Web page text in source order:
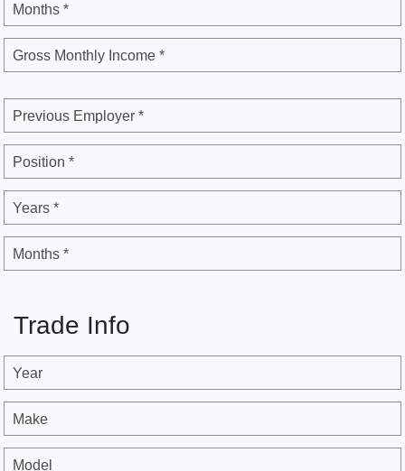
Months *
Gross Monthly Income *
Previous Employer *
Position *
Years *
Months *
Trade Info
Year
Make
Model